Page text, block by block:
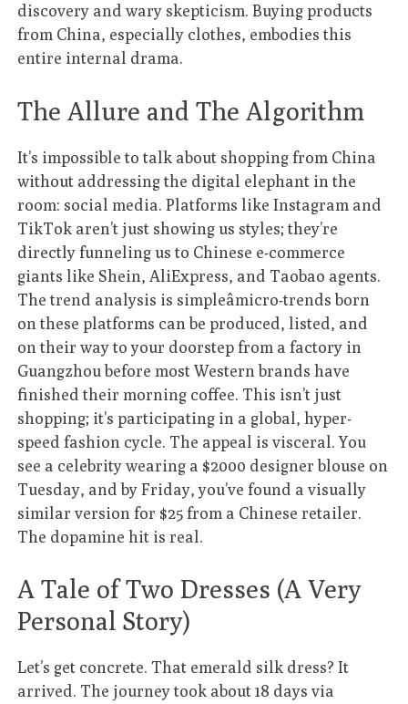
discovery and wary skepticism. Buying products
from China, especially clothes, embodies this
entire internal drama.
The Allure and The Algorithm
It’s impossible to talk about shopping from China
without addressing the digital elephant in the
room: social media. Platforms like Instagram and
TikTok aren’t just showing us styles; they’re
directly funneling us to Chinese e-commerce
giants like Shein, AliExpress, and Taobao agents.
The trend analysis is simpleâmicro-trends born
on these platforms can be produced, listed, and
on their way to your doorstep from a factory in
Guangzhou before most Western brands have
finished their morning coffee. This isn’t just
shopping; it’s participating in a global, hyper-
speed fashion cycle. The appeal is visceral. You
see a celebrity wearing a $2000 designer blouse on
Tuesday, and by Friday, you’ve found a visually
similar version for $25 from a Chinese retailer.
The dopamine hit is real.
A Tale of Two Dresses (A Very
Personal Story)
Let’s get concrete. That emerald silk dress? It
arrived. The journey took about 18 days via